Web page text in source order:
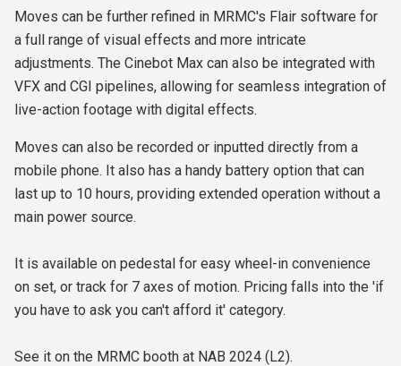
Moves can be further refined in MRMC's Flair software for
a full range of visual effects and more intricate
adjustments. The Cinebot Max can also be integrated with
VFX and CGI pipelines, allowing for seamless integration of
live-action footage with digital effects.
Moves can also be recorded or inputted directly from a
mobile phone. It also has a handy battery option that can
last up to 10 hours, providing extended operation without a
main power source.
It is available on pedestal for easy wheel-in convenience
on set, or track for 7 axes of motion. Pricing falls into the 'if
you have to ask you can't afford it' category.
See it on the MRMC booth at NAB 2024 (L2).